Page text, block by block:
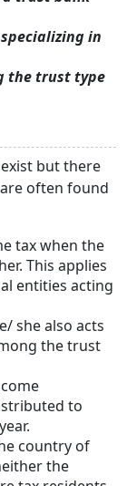
in
the trust type
but there
often found
tax when the
This applies
entities acting
she also acts
the trust
to
country of
the